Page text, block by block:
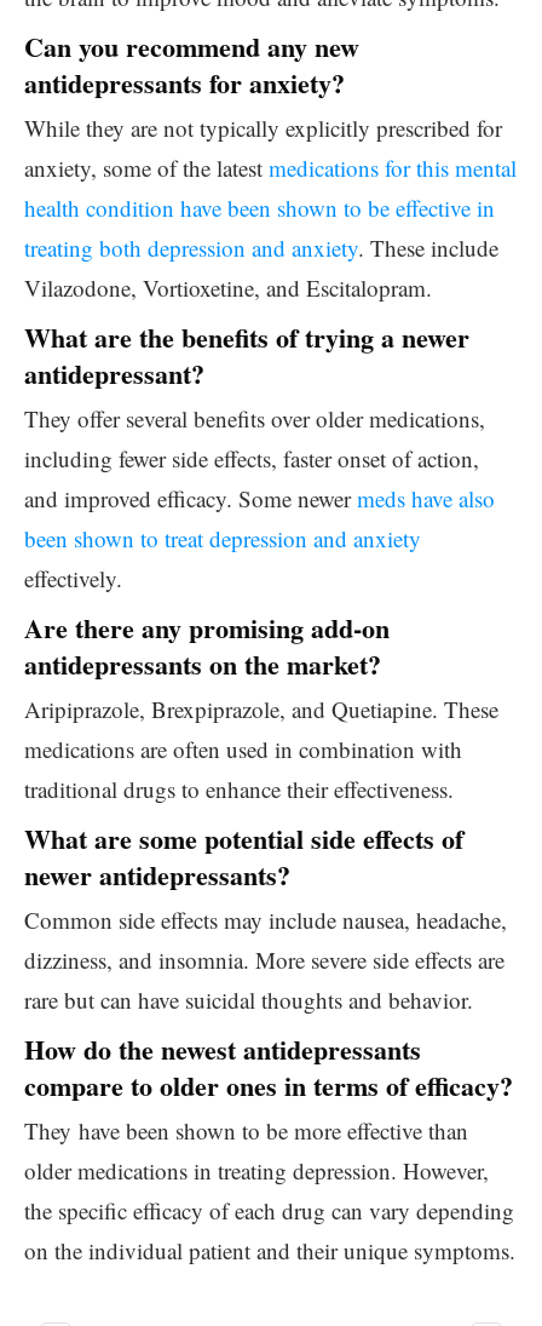
Can you recommend any new
antidepressants for anxiety?
While they are not typically explicitly prescribed for
anxiety, some of the latest medications for this mental
health condition have been shown to be effective in
treating both depression and anxiety. These include
Vilazodone, Vortioxetine, and Escitalopram.
What are the benefits of trying a newer
antidepressant?
They offer several benefits over older medications,
including fewer side effects, faster onset of action,
and improved efficacy. Some newermeds have also
been shown to treat depression and anxiety
effectively.
Are there any promising add-on
antidepressants on the market?
Aripiprazole, Brexpiprazole, and Quetiapine. These
medications are often used in combination with
traditional drugs to enhance their effectiveness.
What are some potential side effects of
newer antidepressants?
Common side effects may include nausea, headache,
dizziness, and insomnia. More severe side effects are
rare but can have suicidal thoughts and behavior.
How do the newest antidepressants
compare to older ones in terms of efficacy?
They have been shown to be more effective than
older medications in treating depression. However,
the specific efficacy of each drug can vary depending
on the individual patient and their unique symptoms.